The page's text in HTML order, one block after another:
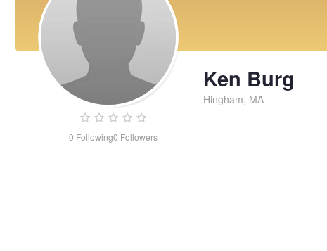
0 Following0 Followers
Ken Burg
Hingham, MA